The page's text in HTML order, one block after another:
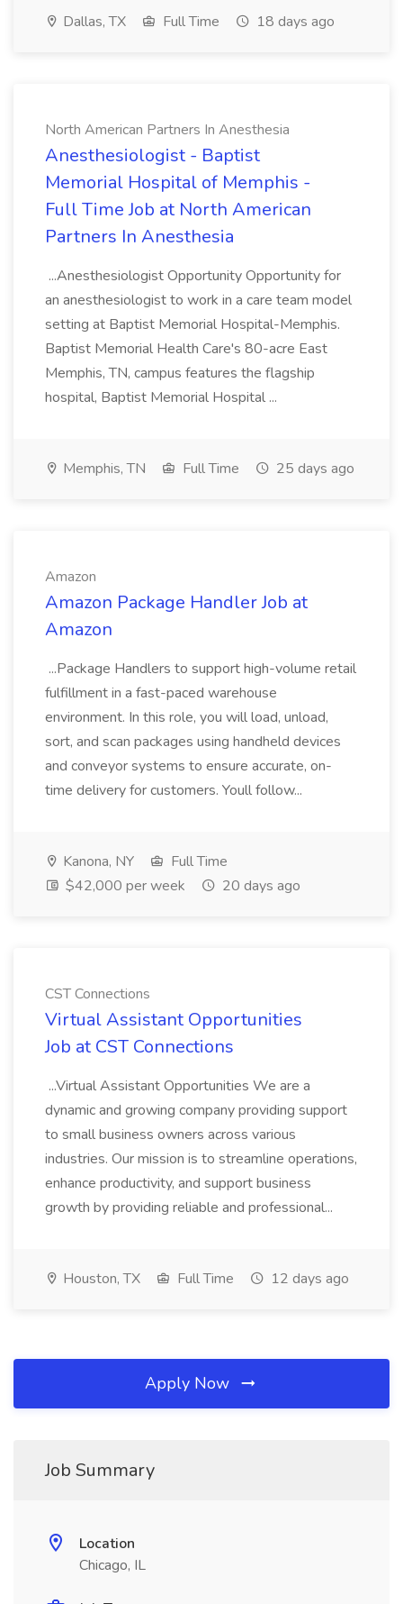
Dallas, TX Full Time 18 days ago
North American Partners In Anesthesia
Anesthesiologist - Baptist
Memorial Hospital of Memphis -
Full Time Job at North American
Partners In Anesthesia
...Anesthesiologist Opportunity Opportunity for
an anesthesiologist to work in a care team model
setting at Baptist Memorial Hospital-Memphis.
Baptist Memorial Health Care's 80-acre East
Memphis, TN, campus features the flagship
hospital, Baptist Memorial Hospital ...
Memphis, TN Full Time 25 days ago
Amazon
Amazon Package Handler Job at
Amazon
...Package Handlers to support high-volume retail
fulfillment in a fast-paced warehouse
environment. In this role, you will load, unload,
sort, and scan packages using handheld devices
and conveyor systems to ensure accurate, on-
time delivery for customers. Youll follow...
Kanona, NY
Full Time
$42,000 per week
20 days ago
CST Connections
Virtual Assistant Opportunities
Job at CST Connections
...Virtual Assistant Opportunities We are a
dynamic and growing company providing support
to small business owners across various
industries. Our mission is to streamline operations,
enhance productivity, and support business
growth by providing reliable and professional...
Houston, TX Full Time 12 days ago
Apply Now
Job Summary
Location
Chicago, IL